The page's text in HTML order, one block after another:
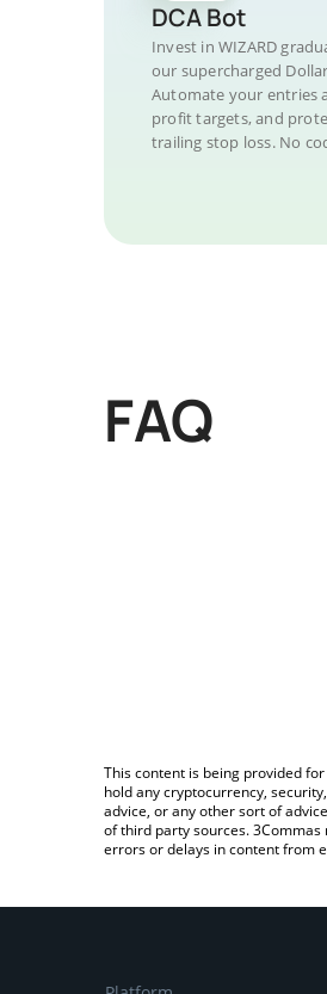
DCA Bot
Invest in WIZARD
our supercharged
Automate your entries
profit targets, and
trailing stop loss. No
FAQ
This content is being provided
hold any cryptocurrency,
advice, or any other sort of
of third party sources.
errors or delays in content from